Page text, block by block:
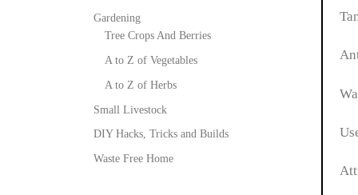
Gardening
Tree Crops And Berries
A to Z of Vegetables
A to Z of Herbs
Small Livestock
DIY Hacks, Tricks and Builds
Waste Free Home